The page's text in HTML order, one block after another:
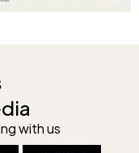
with us